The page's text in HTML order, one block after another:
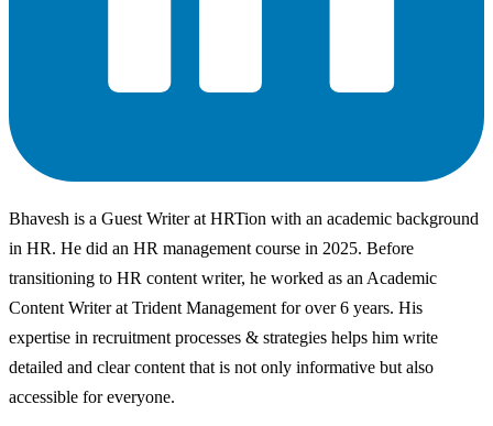
Bhavesh is a Guest Writer at HRTion with an academic background
in HR. He did an HR management course in 2025. Before
transitioning to HR content writer, he worked as an Academic
Content Writer at Trident Management for over 6 years. His
expertise in recruitment processes & strategies helps him write
detailed and clear content that is not only informative but also
accessible for everyone.